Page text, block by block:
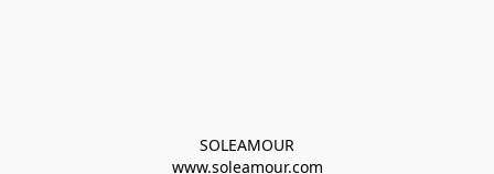
SOLEAMOUR